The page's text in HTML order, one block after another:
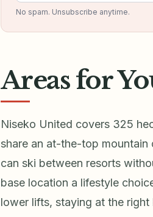
No spam. Unsubscribe anytime.
Areas for
Niseko United covers 325
share an at-the-top mountain
can ski between resorts
base location a lifestyle
lower lifts, staying at the right